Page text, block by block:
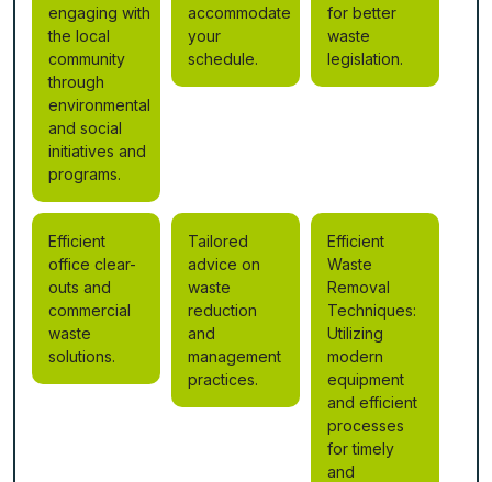
engaging with
the local
community
through
environmental
and social
initiatives and
programs.
accommodate
your
schedule.
for better
waste
legislation.
Efficient
office clear-
outs and
commercial
waste
solutions.
Tailored
advice on
waste
reduction
and
management
practices.
Efficient
Waste
Removal
Techniques:
Utilizing
modern
equipment
and efficient
processes
for timely
and